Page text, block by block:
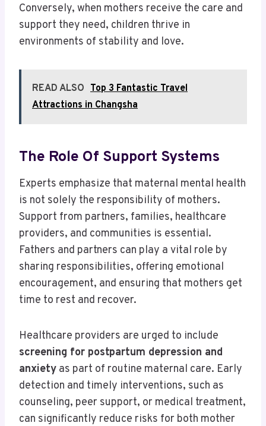
Conversely, when mothers receive the care and
support they need, children thrive in
environments of stability and love.
READ ALSO Top 3 Fantastic Travel
Attractions in Changsha
The Role Of Support Systems
Experts emphasize that maternal mental health
is not solely the responsibility of mothers.
Support from partners, families, healthcare
providers, and communities is essential.
Fathers and partners can play a vital role by
sharing responsibilities, offering emotional
encouragement, and ensuring that mothers get
time to rest and recover.
Healthcare providers are urged to include
screening for postpartum depression and
anxiety as part of routine maternal care. Early
detection and timely interventions, such as
counseling, peer support, or medical treatment,
can significantly reduce risks for both mother